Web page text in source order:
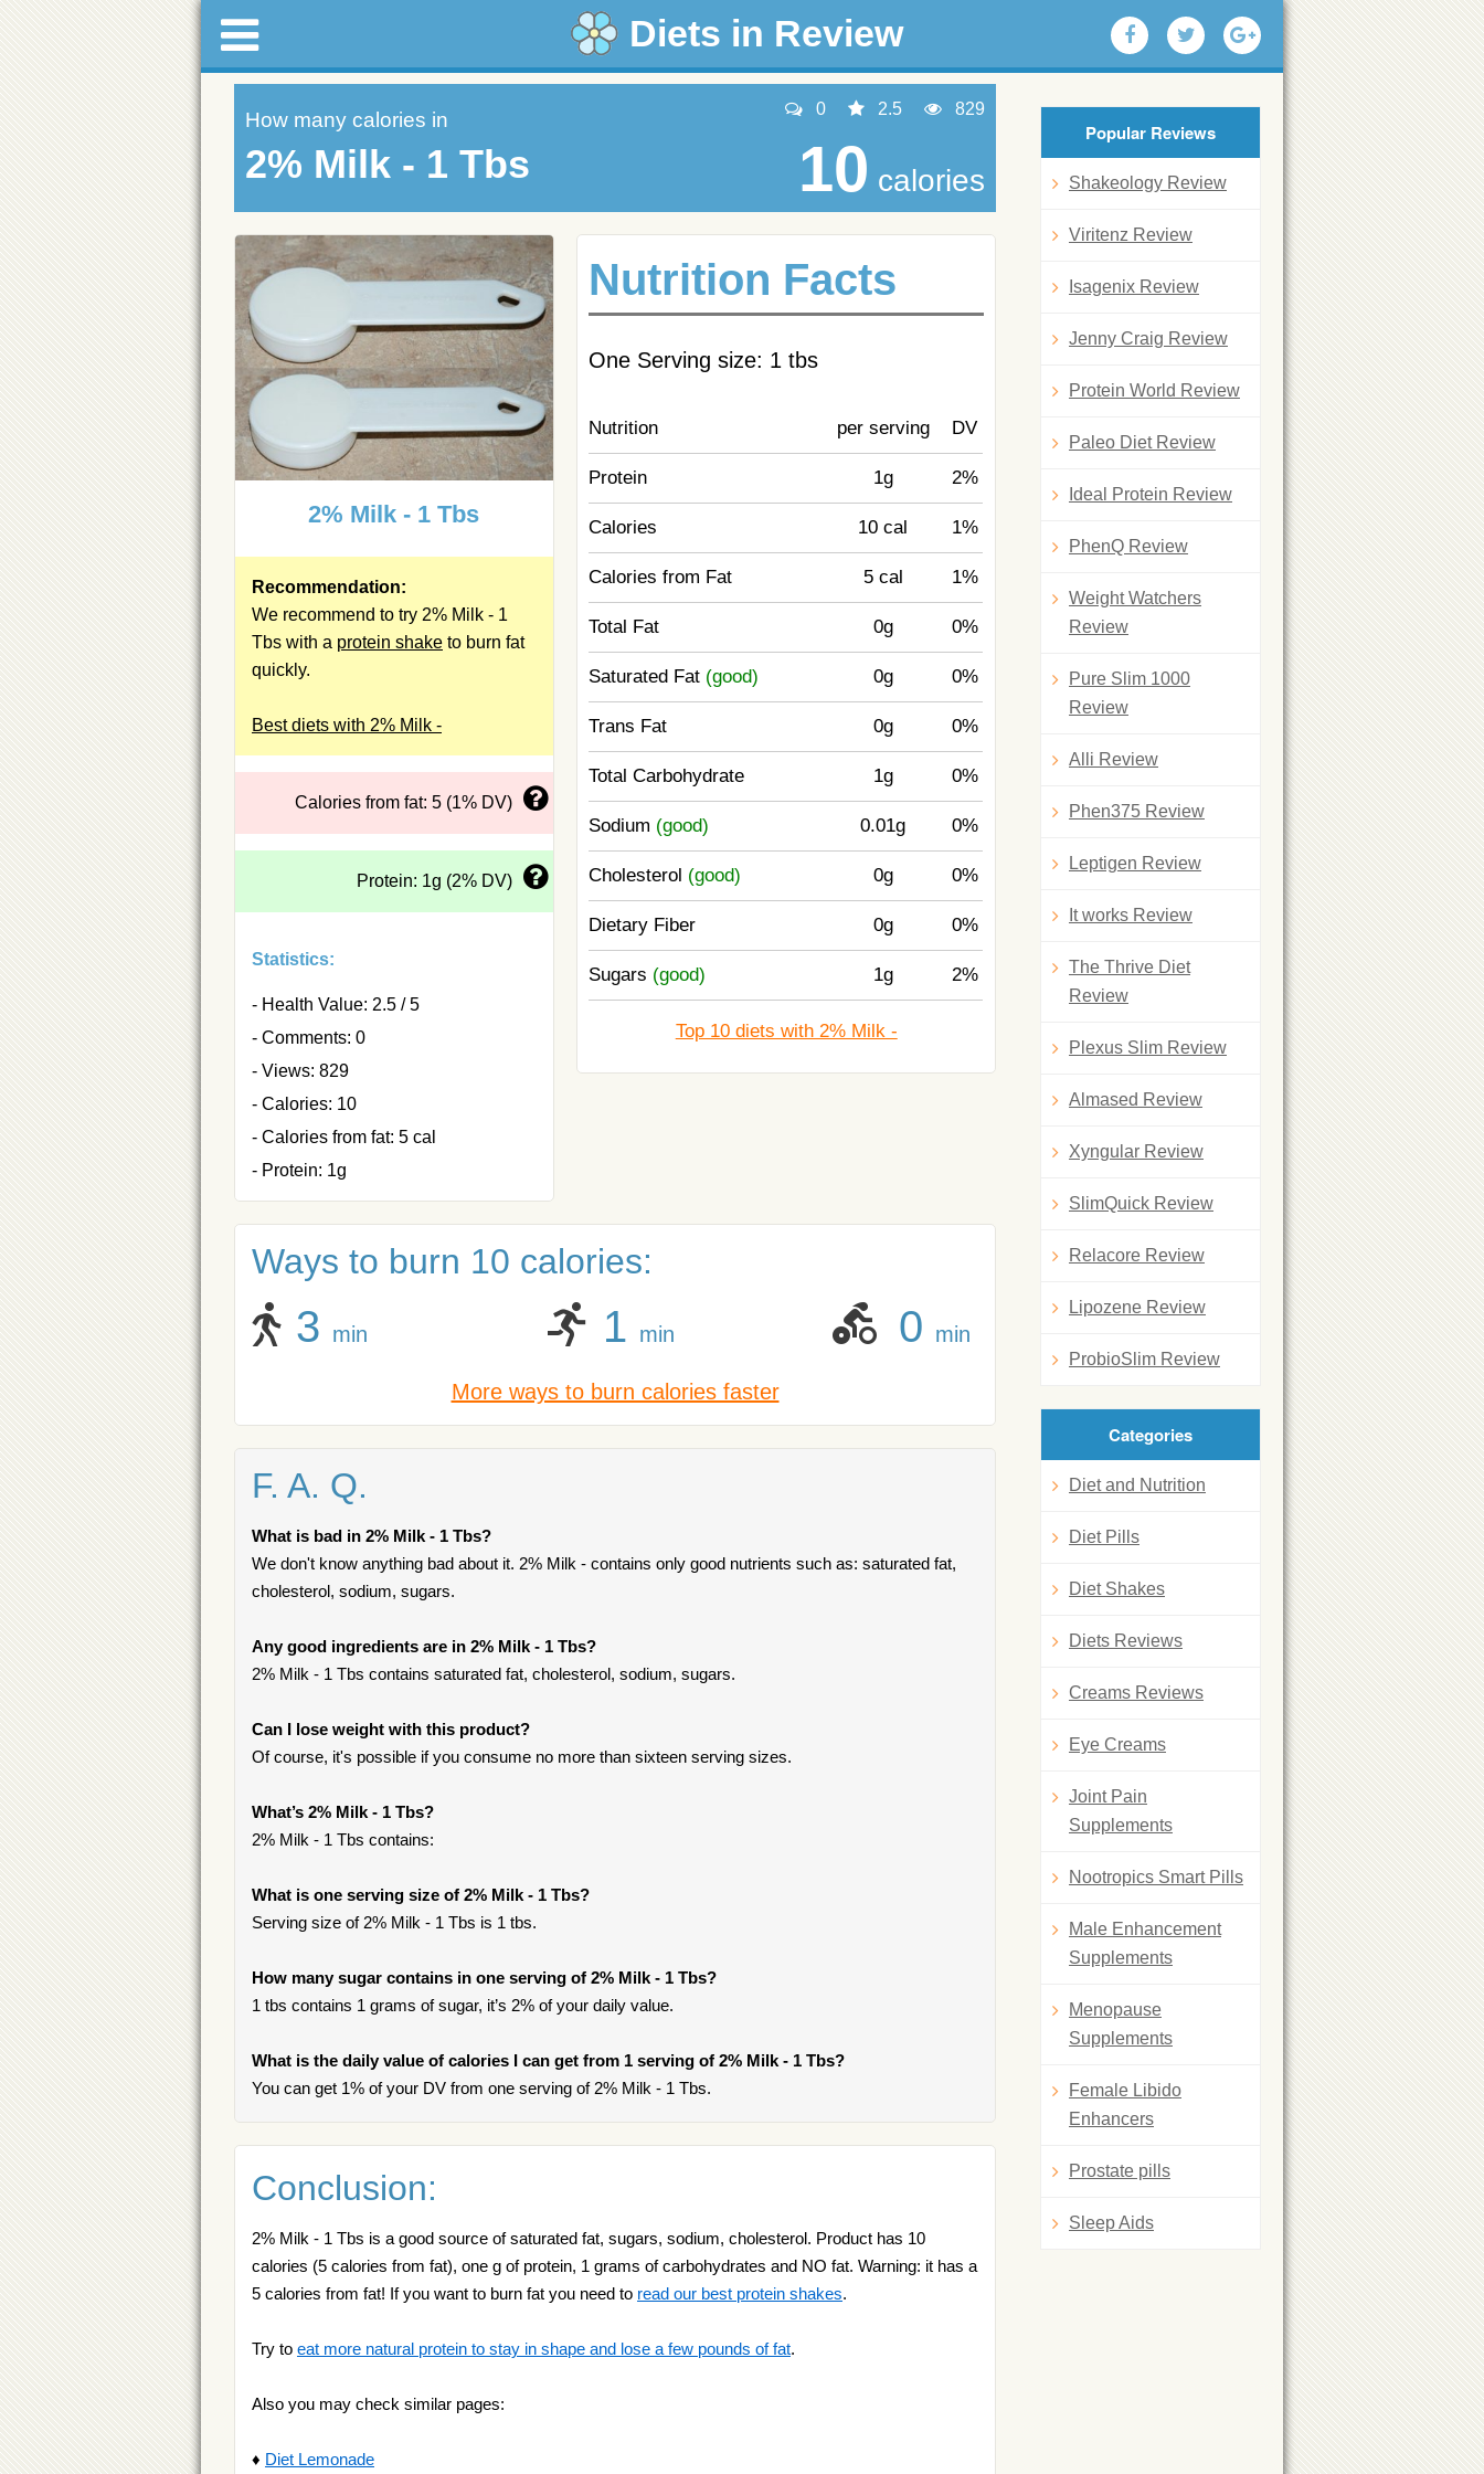
Diets in Review
How many calories in
2% Milk - 1 Tbs
0 2.5 829
10 calories
2% Milk - 1 Tbs
Recommendation:
We recommend to try 2% Milk - 1
Tbs with a protein shake to burn fat
quickly.
Best diets with 2% Milk -
Calories from fat: 5 (1% DV)
Protein: 1g (2% DV)
Statistics:
- Health Value: 2.5 / 5
- Comments: 0
- Views: 829
- Calories: 10
- Calories from fat: 5 cal
- Protein: 1g
Nutrition Facts
One Serving size: 1 tbs
Nutrition per serving DV
Protein 1g 2%
Calories 10 cal 1%
Calories from Fat 5 cal 1%
Total Fat 0g 0%
Saturated Fat (good) 0g 0%
Trans Fat 0g 0%
Total Carbohydrate 1g 0%
Sodium (good) 0.01g 0%
Cholesterol (good) 0g 0%
Dietary Fiber 0g 0%
Sugars (good) 1g 2%
Top 10 diets with 2% Milk -
Ways to burn 10 calories:
3 min 1 min 0 min
More ways to burn calories faster
F. A. Q.
What is bad in 2% Milk - 1 Tbs?
We don't know anything bad about it. 2% Milk - contains only good nutrients such as: saturated fat,
cholesterol, sodium, sugars.
Any good ingredients are in 2% Milk - 1 Tbs?
2% Milk - 1 Tbs contains saturated fat, cholesterol, sodium, sugars.
Can I lose weight with this product?
Of course, it's possible if you consume no more than sixteen serving sizes.
What’s 2% Milk - 1 Tbs?
2% Milk - 1 Tbs contains:
What is one serving size of 2% Milk - 1 Tbs?
Serving size of 2% Milk - 1 Tbs is 1 tbs.
How many sugar contains in one serving of 2% Milk - 1 Tbs?
1 tbs contains 1 grams of sugar, it’s 2% of your daily value.
What is the daily value of calories I can get from 1 serving of 2% Milk - 1 Tbs?
You can get 1% of your DV from one serving of 2% Milk - 1 Tbs.
Conclusion:
2% Milk - 1 Tbs is a good source of saturated fat, sugars, sodium, cholesterol. Product has 10
calories (5 calories from fat), one g of protein, 1 grams of carbohydrates and NO fat. Warning: it has a
5 calories from fat! If you want to burn fat you need to read our best protein shakes.
Try to eat more natural protein to stay in shape and lose a few pounds of fat.
Also you may check similar pages:
♦ Diet Lemonade
Popular Reviews
Shakeology Review
Viritenz Review
Isagenix Review
Jenny Craig Review
Protein World Review
Paleo Diet Review
Ideal Protein Review
PhenQ Review
Weight Watchers
Review
Pure Slim 1000
Review
Alli Review
Phen375 Review
Leptigen Review
It works Review
The Thrive Diet
Review
Plexus Slim Review
Almased Review
Xyngular Review
SlimQuick Review
Relacore Review
Lipozene Review
ProbioSlim Review
Categories
Diet and Nutrition
Diet Pills
Diet Shakes
Diets Reviews
Creams Reviews
Eye Creams
Joint Pain
Supplements
Nootropics Smart Pills
Male Enhancement
Supplements
Menopause
Supplements
Female Libido
Enhancers
Prostate pills
Sleep Aids